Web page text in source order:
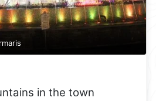
in the town